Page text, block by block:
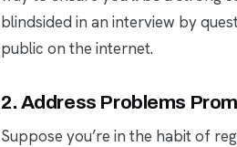
blindsided in an interview by
public on the internet.
2. Address Problems
Suppose you’re in the habit of